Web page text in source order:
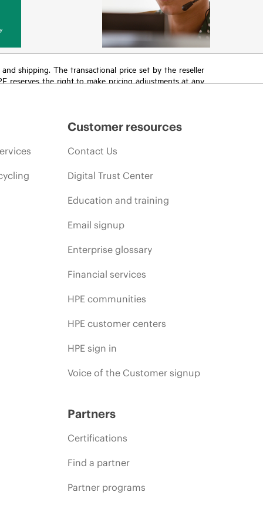
shipping. The transactional price set by the reseller
reserves the right to make pricing adjustments at any
Customer resources
Contact Us
Digital Trust Center
Education and training
Email signup
Enterprise glossary
Financial services
HPE communities
HPE customer centers
HPE sign in
Voice of the Customer signup
Partners
Certifications
Find a partner
Partner programs